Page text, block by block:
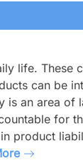
life. These
can be
is an area of
for
product